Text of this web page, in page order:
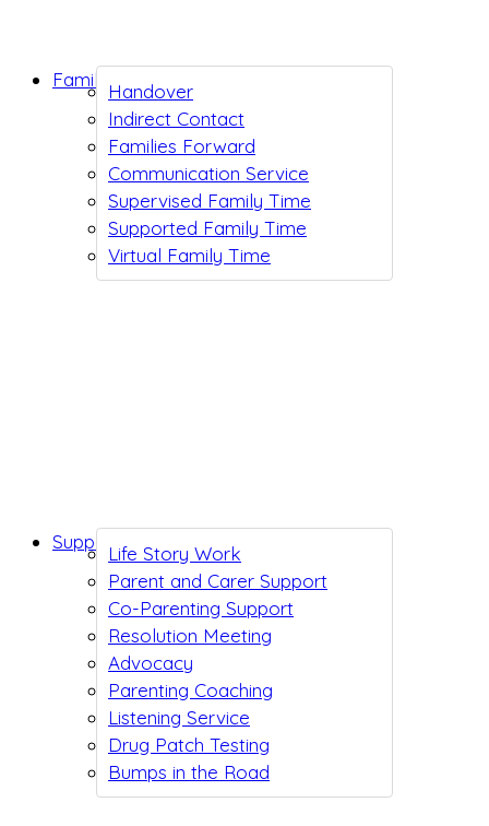
Handover
Indirect Contact
Families Forward
Communication Service
Supervised Family Time
Supported Family Time
Virtual Family Time
Family Support
Life Story Work
Parent and Carer Support
Co-Parenting Support
Resolution Meeting
Advocacy
Parenting Coaching
Listening Service
Drug Patch Testing
Bumps in the Road
Support While You Wait